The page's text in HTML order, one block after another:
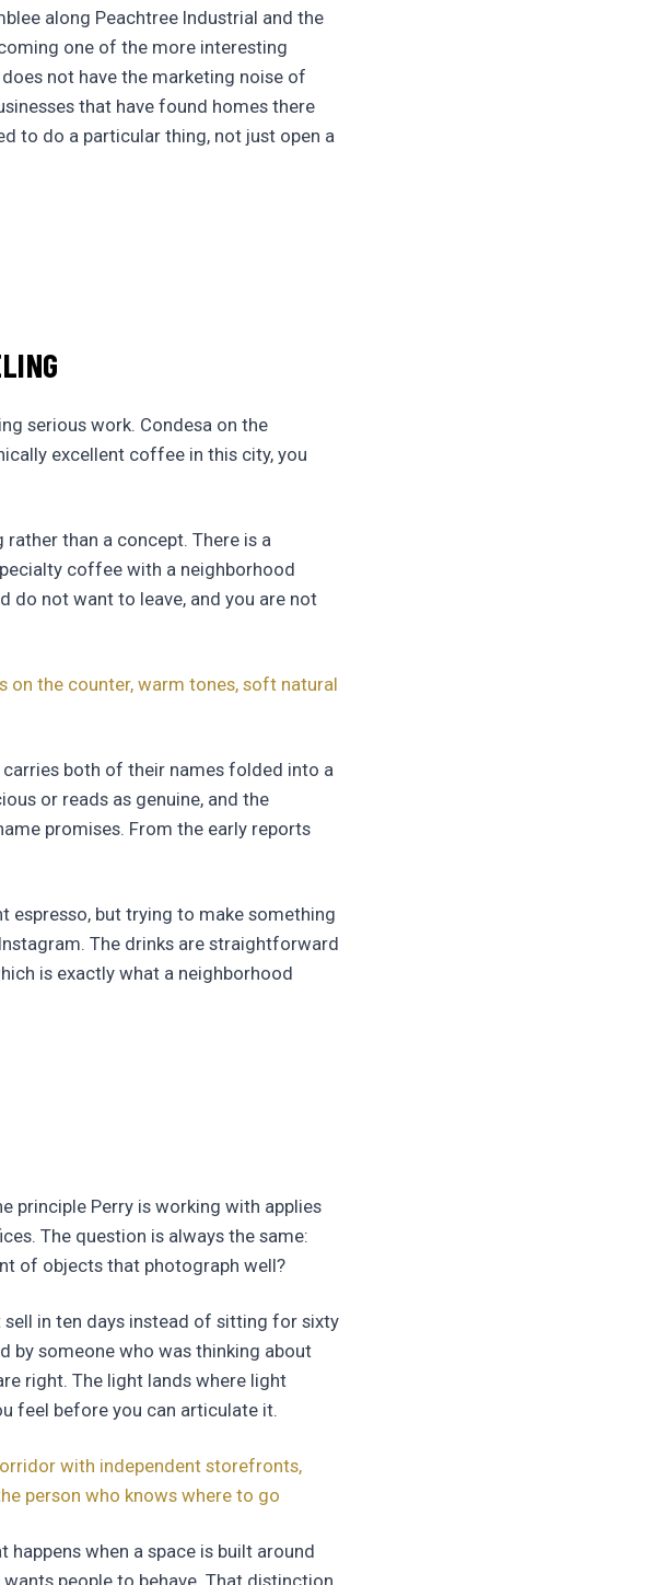
along Peachtree Industrial and the
one of the more interesting
not have the marketing noise of
that have found homes there
to do a particular thing, not just open a
serious work. Condesa on the
excellent coffee in this city, you
than a concept. There is a
coffee with a neighborhood
do not want to leave, and you are not
on the counter, warm tones, soft natural
both of their names folded into a
or reads as genuine, and the
promises. From the early reports
but trying to make something
The drinks are straightforward
is exactly what a neighborhood
principle Perry is working with applies
The question is always the same:
of objects that photograph well?
in ten days instead of sitting for sixty
by someone who was thinking about
right. The light lands where light
feel before you can articulate it.
with independent storefronts,
person who knows where to go
when a space is built around
people to behave. That distinction